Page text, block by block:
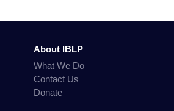
About IBLP
What We Do
Contact Us
Donate